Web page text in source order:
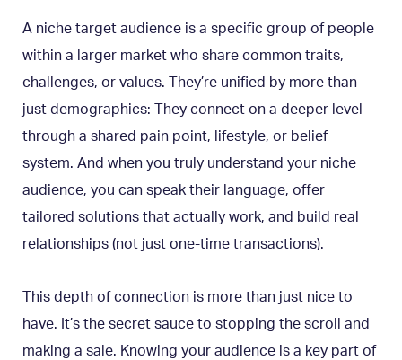
A niche target audience is a specific group of people
within a larger market who share common traits,
challenges, or values. They’re unified by more than
just demographics: They connect on a deeper level
through a shared pain point, lifestyle, or belief
system. And when you truly understand your niche
audience, you can speak their language, offer
tailored solutions that actually work, and build real
relationships (not just one-time transactions).
This depth of connection is more than just nice to
have. It’s the secret sauce to stopping the scroll and
making a sale. Knowing your audience is a key part of